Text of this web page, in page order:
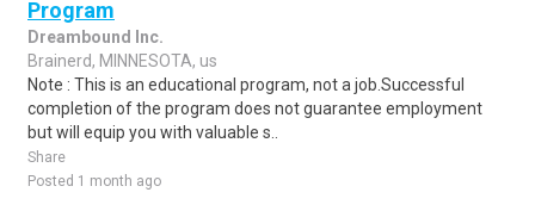
Program
Dreambound Inc.
Brainerd, MINNESOTA, us
Note : This is an educational program, not a job.Successful
completion of the program does not guarantee employment
but will equip you with valuable s..
Share
Posted 1 month ago